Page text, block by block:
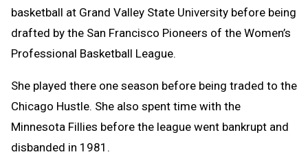
basketball at Grand Valley State University before being
drafted by the San Francisco Pioneers of the Women’s
Professional Basketball League.
She played there one season before being traded to the
Chicago Hustle. She also spent time with the
Minnesota Fillies before the league went bankrupt and
disbanded in 1981.